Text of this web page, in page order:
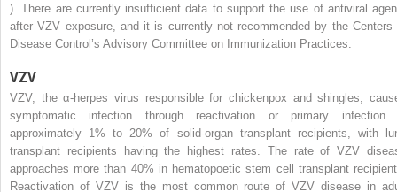
). There are currently insufficient data to support the use of antiviral
after VZV exposure, and it is currently not recommended by the Centers
Disease Control’s Advisory Committee on Immunization Practices.
VZV
VZV, the α-herpes virus responsible for chickenpox and shingles,
symptomatic infection through reactivation or primary infection
approximately 1% to 20% of solid-organ transplant recipients, with
transplant recipients having the highest rates. The rate of VZV
approaches more than 40% in hematopoetic stem cell transplant
Reactivation of VZV is the most common route of VZV disease in